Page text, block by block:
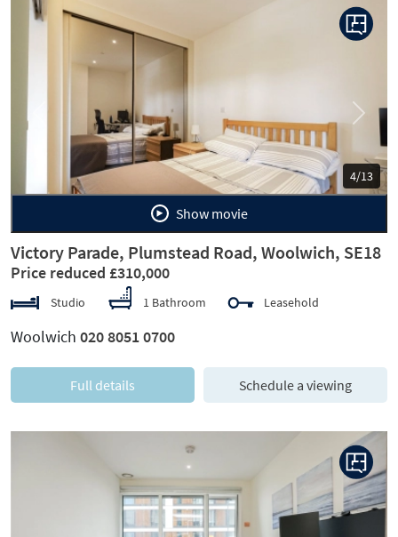
4/13
Next
Show movie
Victory Parade, Plumstead Road, Woolwich, SE18
Price reduced £310,000
Studio 1 Bathroom Leasehold
Woolwich 020 8051 0700
Full details Schedule a viewing